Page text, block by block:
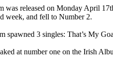
released on Monday April
week, and fell to Number 2.
3 singles: That’s My
at number one on the Irish